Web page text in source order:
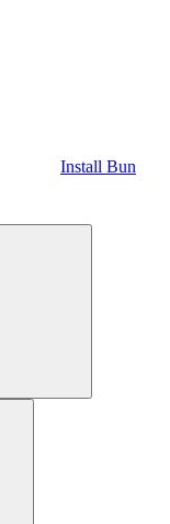
Install Bun